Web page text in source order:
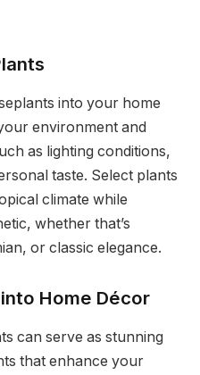
into your home
environment and
as lighting conditions,
taste. Select plants
climate while
whether that’s
or classic elegance.
Home Décor
can serve as stunning
that enhance your